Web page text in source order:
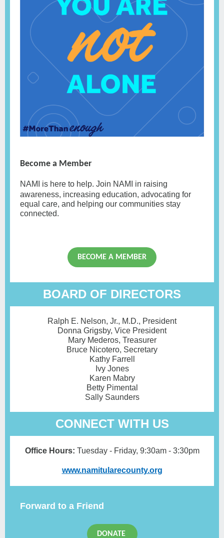
Become a Member
NAMI
is here to help. Join NAMI in raising
awareness, increasing education, advocating for
equal care, and helping our communities stay
connected.
BECOME A MEMBER
BOARD OF DIRECTORS
Ralph E. Nelson, Jr., M.D., President
Donna Grigsby, Vice President
Mary Mederos, Treasurer
Bruce Nicotero, Secretary
Kathy Farrell
Ivy Jones
Karen Mabry
Betty Pimental
Sally Saunders
CONNECT WITH US
Office Hours: Tuesday - Friday , 9:30am - 3:30pm
www.namitularecounty.org
Forward to a Friend
DONATE